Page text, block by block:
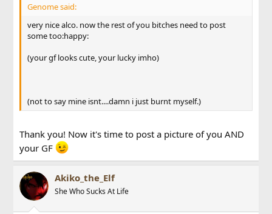
Genome said:
very nice alco. now the rest of you bitches need to post
some too:happy:
(your gf looks cute, your lucky imho)
(not to say mine isnt....damn i just burnt myself.)
Thank you! Now it's time to post a picture of you AND
your GF
Akiko_the_Elf
She Who Sucks At Life